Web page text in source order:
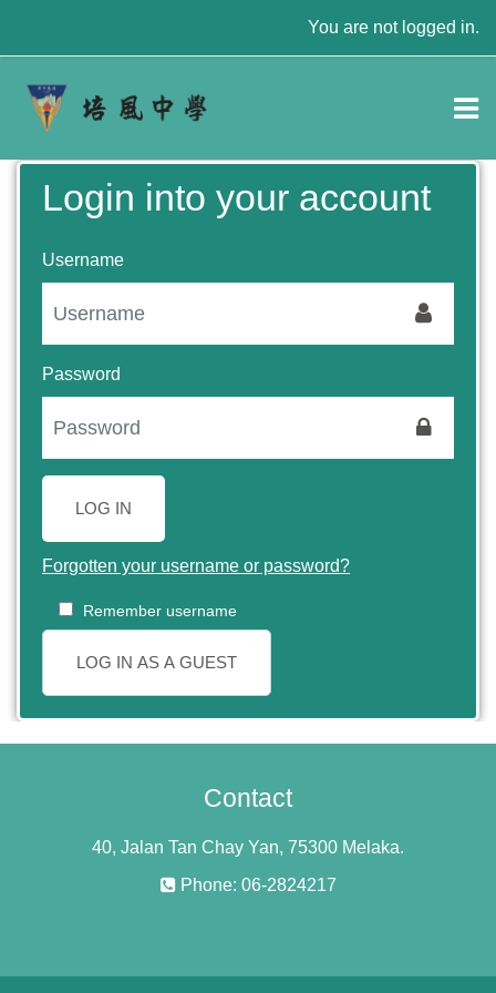
You are not logged in.
Login into your account
Username
Password
LOG IN
Forgotten your username or password?
Remember username
LOG IN AS A GUEST
Contact
40, Jalan Tan Chay Yan, 75300 Melaka.
Phone: 06-2824217